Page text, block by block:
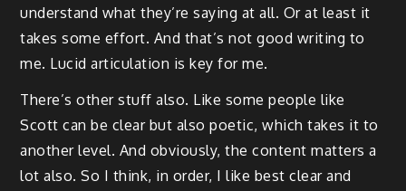
understand what they’re saying at all. Or at least it
takes some effort. And that’s not good writing to
me. Lucid articulation is key for me.
There’s other stuff also. Like some people like
Scott can be clear but also poetic, which takes it to
another level. And obviously, the content matters a
lot also. So I think, in order, I like best clear and